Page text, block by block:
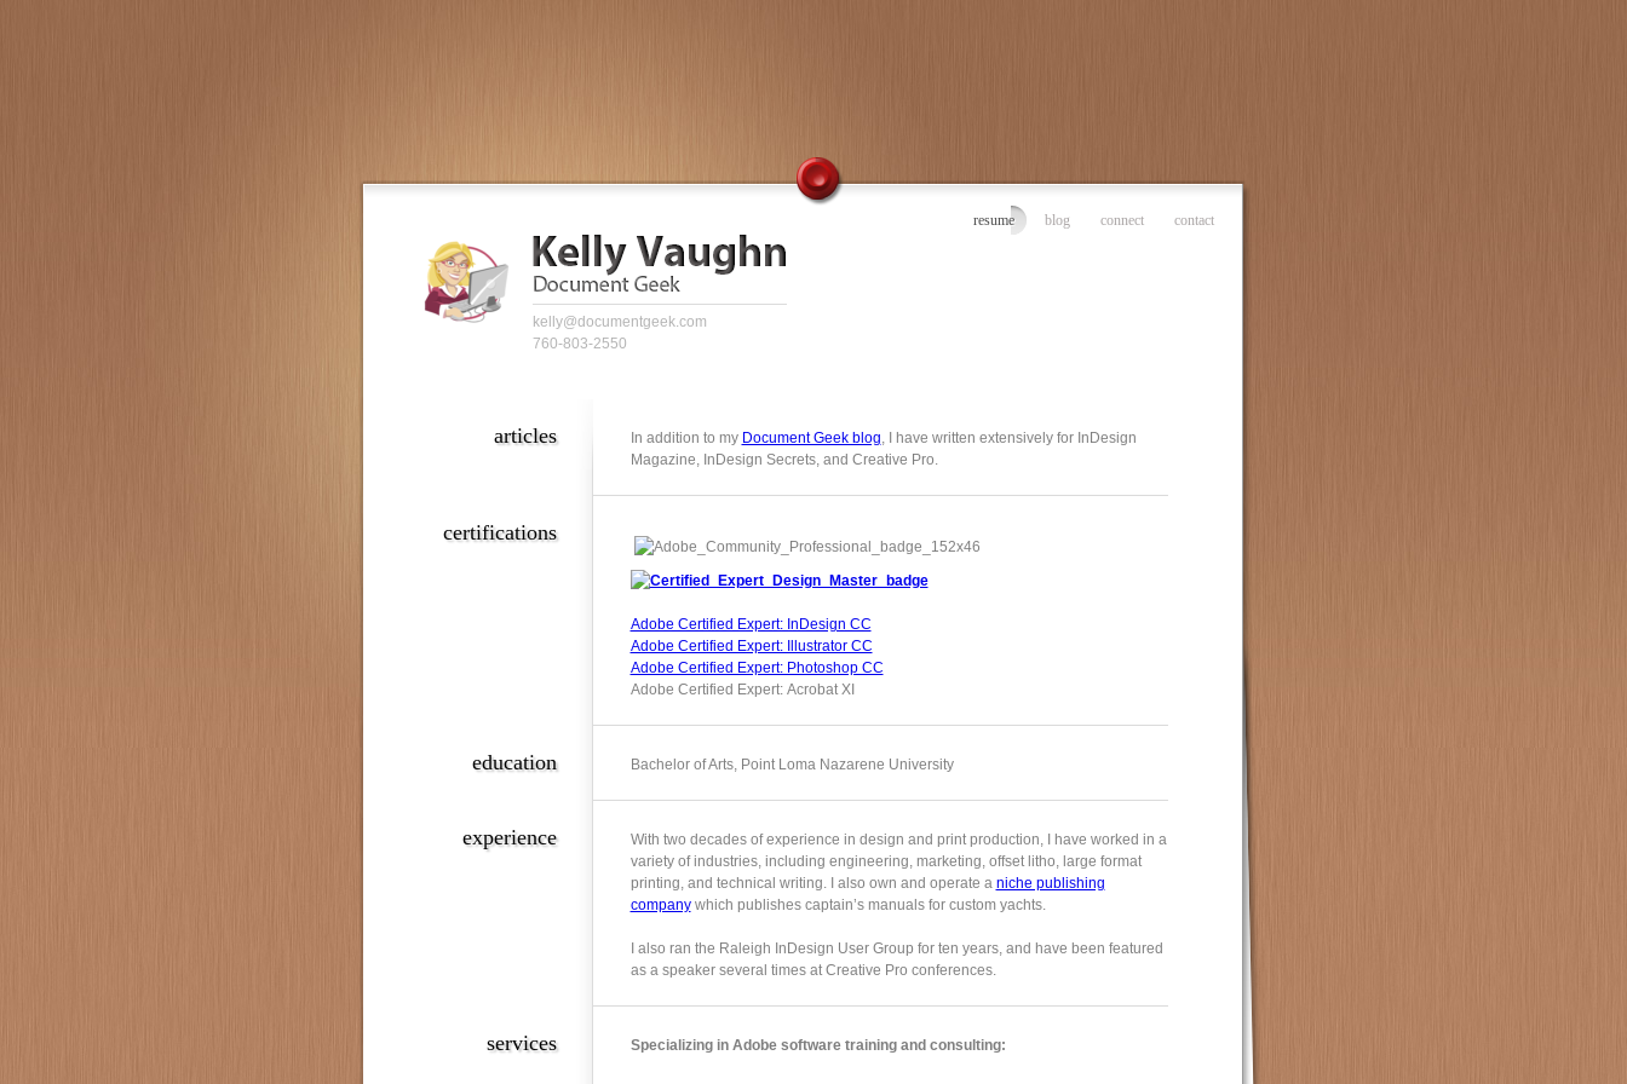
resume blog connect contact
kelly@documentgeek.com
760-803-2550
In addition to my Document Geek blog, I have written extensively for InDesign
Magazine, InDesign Secrets, and Creative Pro.
articles
Adobe Certified Expert: InDesign CC
Adobe Certified Expert: Illustrator CC
Adobe Certified Expert: Photoshop CC
Adobe Certified Expert: Acrobat XI
certifications
Bachelor of Arts, Point Loma Nazarene University
education
With two decades of experience in design and print production, I have worked in a
variety of industries, including engineering, marketing, offset litho, large format
printing, and technical writing. I also own and operate a niche publishing
companywhich publishes captain’s manuals for custom yachts.
I also ran the Raleigh InDesign User Group for ten years, and have been featured
as a speaker several times at Creative Pro conferences.
experience
Specializing in Adobe software training and consulting:
services